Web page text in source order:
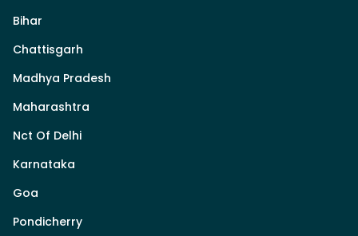
Bihar
Chattisgarh
Madhya Pradesh
Maharashtra
Nct Of Delhi
Karnataka
Goa
Pondicherry